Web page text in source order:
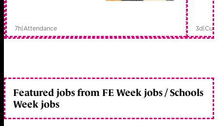
7h|Attendance 3d|
Featured jobs from FE Week jobs / Schools
Week jobs